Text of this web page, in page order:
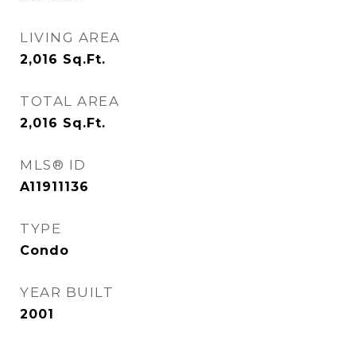
LIVING AREA
2,016 Sq.Ft.
TOTAL AREA
2,016 Sq.Ft.
MLS® ID
A11911136
TYPE
Condo
YEAR BUILT
2001